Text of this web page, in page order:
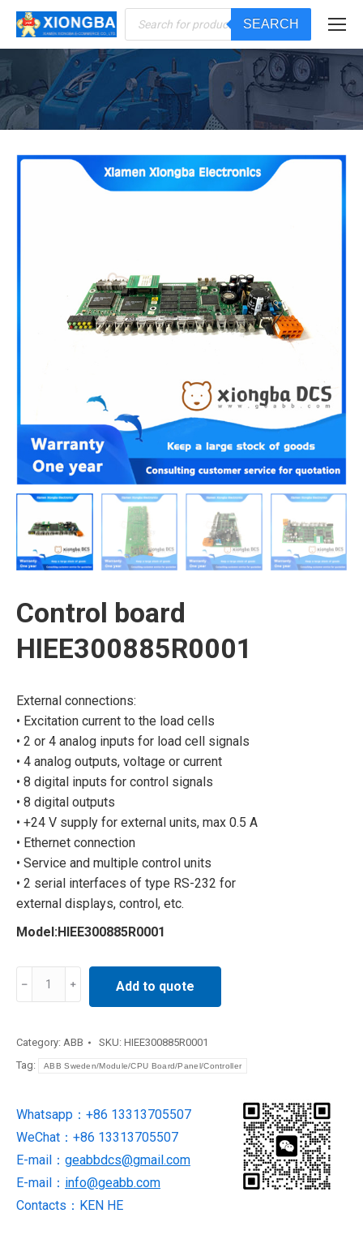
Products
search
SEARCH
You are here:
Control board
HIEE300885R0001
External connections:
• Excitation current to the load cells
• 2 or 4 analog inputs for load cell signals
• 4 analog outputs, voltage or current
• 8 digital inputs for control signals
• 8 digital outputs
• +24 V supply for external units, max 0.5 A
• Ethernet connection
• Service and multiple control units
• 2 serial interfaces of type RS-232 for
external displays, control, etc.
Model:HIEE300885R0001
quantity
Add to quote
Category: ABB SKU: HIEE300885R0001
Tag:
ABB Sweden/Module/CPU Board/Panel/Controller
Whatsapp：+86 13313705507
WeChat：+86 13313705507
E-mail： geabbdcs@gmail.com
E-mail： info@geabb.com
Contacts：KEN HE